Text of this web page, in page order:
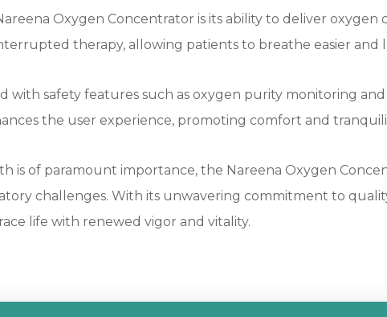
Oxygen Concentrator is its ability to deliver
therapy, allowing patients to breathe easier and
with safety features such as oxygen purity monitoring
the user experience, promoting comfort and
is of paramount importance, the Nareena Oxygen
challenges. With its unwavering commitment to
life with renewed vigor and vitality.